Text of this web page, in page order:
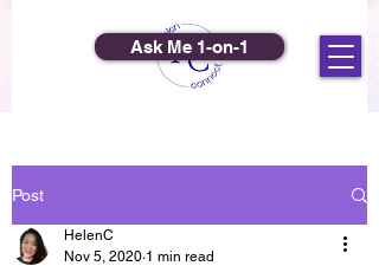
Ask Me 1-on-1
Post
HelenC
Nov 5, 2020 1 min read